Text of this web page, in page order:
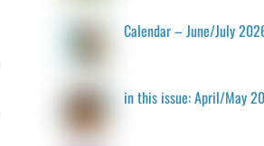
Calendar – June/July
in this issue: April/May